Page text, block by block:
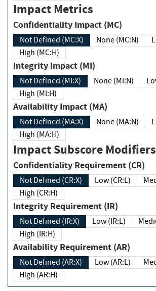
Impact Metrics
Confidentiality Impact (MC)
Not Defined (MC:X) None (MC:N)
High (MC:H)
Integrity Impact (MI)
Not Defined (MI:X) None (MI:N)
High (MI:H)
Availability Impact (MA)
Not Defined (MA:X) None (MA:N)
High (MA:H)
Impact Subscore Modifiers
Confidentiality Requirement (CR)
Not Defined (CR:X) Low (CR:L)
High (CR:H)
Integrity Requirement (IR)
Not Defined (IR:X) Low (IR:L)
High (IR:H)
Availability Requirement (AR)
Not Defined (AR:X) Low (AR:L)
High (AR:H)